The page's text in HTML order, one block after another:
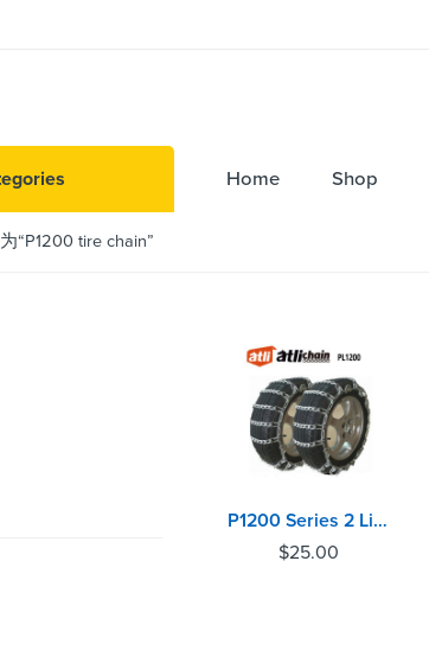
Home Shop
“P1200 tire chain”
P1200 Series 2 Links Spacing Twisted Link Ladder Car Chains
$25.00